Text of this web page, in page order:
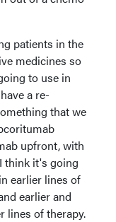
patients in the
medicines so
to use in
a re-
that we
upfront, with
think it's going
earlier lines of
earlier and
lines of therapy.